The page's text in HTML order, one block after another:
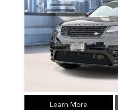
Learn More